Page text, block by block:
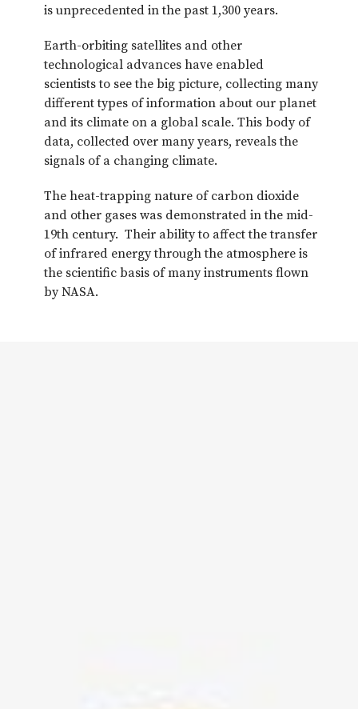
is unprecedented in the past 1,300 years.
Earth-orbiting satellites and other
technological advances have enabled
scientists to see the big picture, collecting many
different types of information about our planet
and its climate on a global scale. This body of
data, collected over many years, reveals the
signals of a changing climate.
The heat-trapping nature of carbon dioxide
and other gases was demonstrated in the mid-
19th century. Their ability to affect the transfer
of infrared energy through the atmosphere is
the scientific basis of many instruments flown
by NASA.